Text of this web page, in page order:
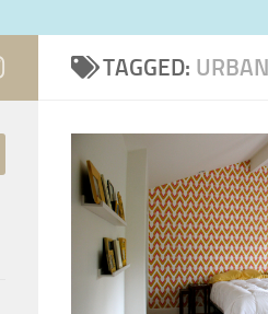
TAGGED: URBAN